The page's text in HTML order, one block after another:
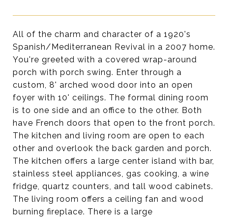
All of the charm and character of a 1920's
Spanish/Mediterranean Revival in a 2007 home.
You're greeted with a covered wrap-around
porch with porch swing. Enter through a
custom, 8' arched wood door into an open
foyer with 10' ceilings. The formal dining room
is to one side and an office to the other. Both
have French doors that open to the front porch.
The kitchen and living room are open to each
other and overlook the back garden and porch.
The kitchen offers a large center island with bar,
stainless steel appliances, gas cooking, a wine
fridge, quartz counters, and tall wood cabinets.
The living room offers a ceiling fan and wood
burning fireplace. There is a large